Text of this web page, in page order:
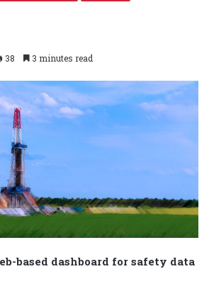
38 3 minutes read
based dashboard for safety data